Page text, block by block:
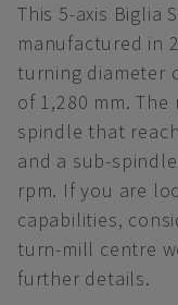
This 5-axis Biglia
manufactured in
turning diameter
of 1,280 mm.
spindle that
and a sub-
rpm. If you are
capabilities,
turn-mill centre
further details.